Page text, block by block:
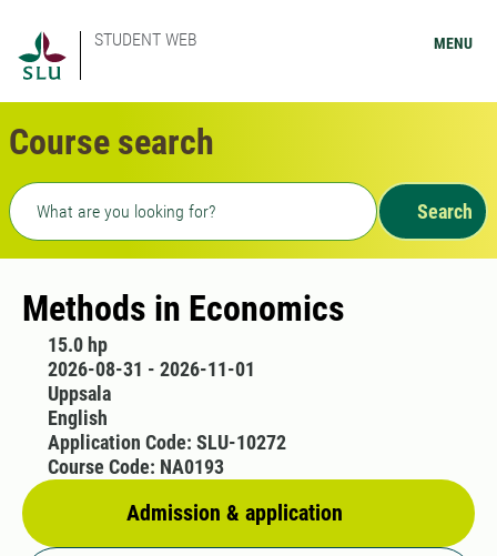
STUDENT WEB MENU
Course search
Freetext search
Search
Methods in Economics
15.0 hp
2026-08-31 - 2026-11-01
Uppsala
English
Admission & application
Application Code: SLU-10272
Course Code: NA0193